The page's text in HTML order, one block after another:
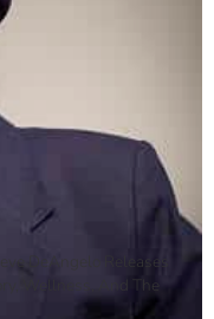
DeAngelo Releases
Wellness, And The